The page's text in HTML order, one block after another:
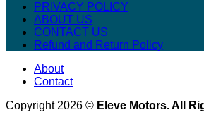
PRIVACY POLICY
ABOUT US
CONTACT US
Refund and Return Policy
About
Contact
Copyright 2026 © Eleve Motors. All